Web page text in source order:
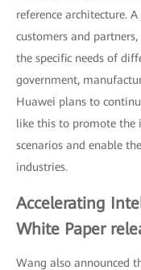
reference architecture.
customers and
the specific needs of
government,
Huawei plans to
like this to promote the
scenarios and enable
industries.
Accelerating
White Paper
Wang also announced